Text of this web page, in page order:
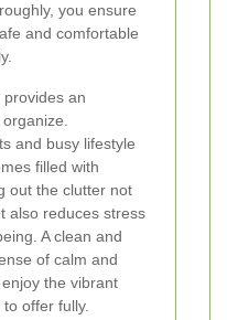
you ensure
and comfortable
an
and busy lifestyle
filled with
out the clutter not
also reduces stress
A clean and
of calm and
the vibrant
offer fully.